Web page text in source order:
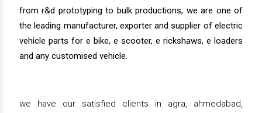
from r&d prototyping to bulk productions, we are one of
the leading manufacturer, exporter and supplier of electric
vehicle parts for e bike, e scooter, e rickshaws, e loaders
and any customised vehicle.
we have our satisfied clients in agra, ahmedabad,